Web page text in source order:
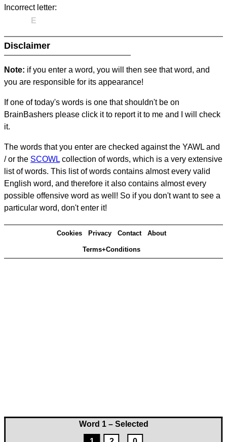
Word 1 – Selected
Incorrect letter:
E
Disclaimer
Note: if you enter a word, you will then see that word, and
you are responsible for its appearance!
If one of today's words is one that shouldn't be on
BrainBashers please click it to report it to me and I will check
it.
The words that you enter are checked against the YAWL and
/ or the SCOWL collection of words, which is a very extensive
list of words. This list of words contains almost every valid
English word, and therefore it also contains almost every
possible offensive word as well! So if you don't want to see a
particular word, don't enter it!
Cookies Privacy Contact About
Terms+Conditions